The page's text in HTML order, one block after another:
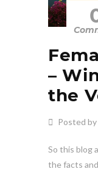
–
the
Posted
So this blog
the facts